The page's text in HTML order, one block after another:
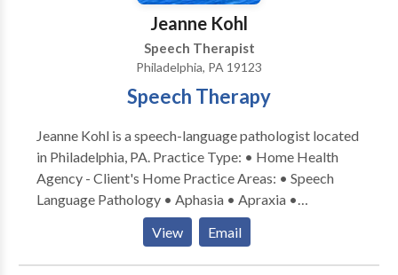
Jeanne Kohl
Speech Therapist
Philadelphia, PA 19123
Speech Therapy
Jeanne Kohl is a speech-language pathologist located
in Philadelphia, PA. Practice Type: • Home Health
Agency - Client's Home Practice Areas: • Speech
Language Pathology • Aphasia • Apraxia •
Articulation and Phonological Process Disorders •
Augmentative Alternative Communication • Autism
• Cognitive-Communication Disorders • Fluency and
View Email